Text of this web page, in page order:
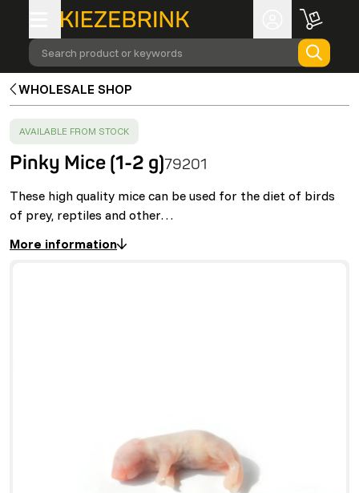
Search product or keywords
WHOLESALE SHOP
SUCCESS :
AVAILABLE FROM STOCK
Pinky Mice (1-2 g)79201
These high quality mice can be used for the diet of birds
of prey, reptiles and other…
More information